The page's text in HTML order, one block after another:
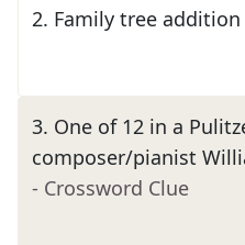
2. Family tree addition
3. One of 12 in a
composer/pianist
- Crossword Clue